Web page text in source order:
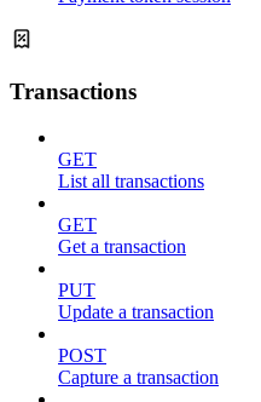
Transactions
GET
List all transactions
GET
Get a transaction
PUT
Update a transaction
POST
Capture a transaction